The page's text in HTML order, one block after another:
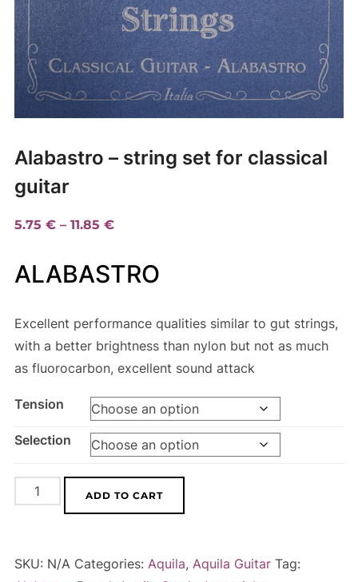
Alabastro – string set for classical
guitar
5.75 € – 11.85 €Price
5.75 €
ALABASTRO
Excellent performance qualities similar to gut strings,
with a better brightness than nylon but not as much
as fluorocarbon, excellent sound attack
Tension
Selection
Alabastro
-
ADD TO CART
r
SKU: N/A Categories: Aquila, Aquila Guitar Tag: